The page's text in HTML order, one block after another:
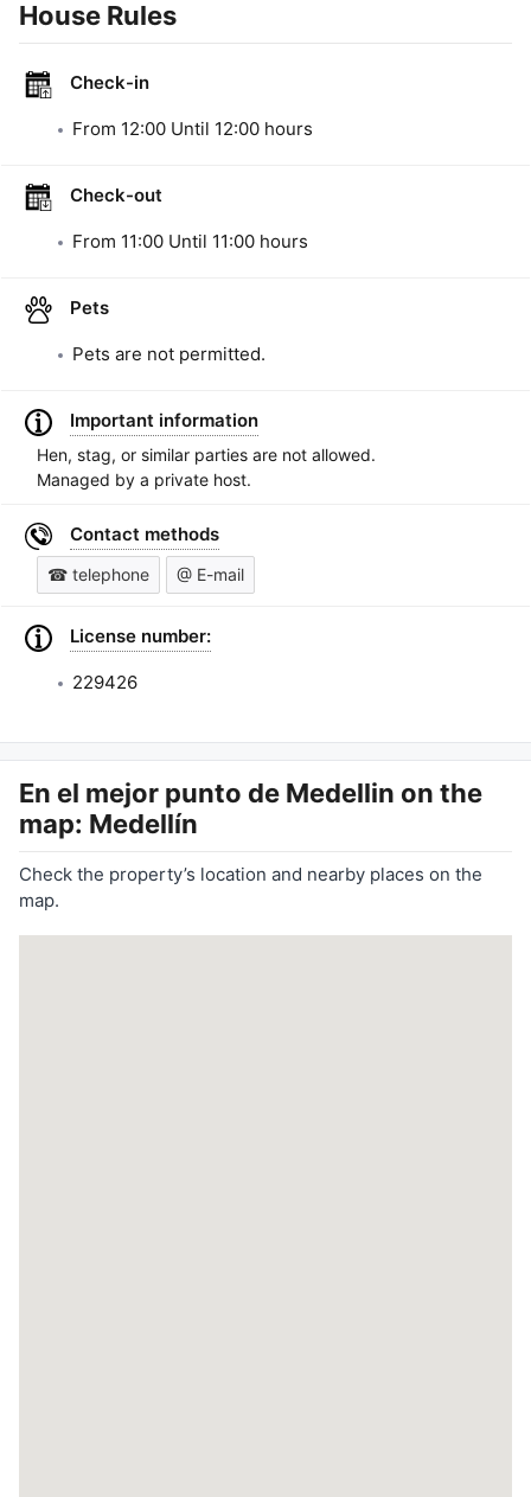
House Rules
Check-in
From 12:00 Until 12:00 hours
Check-out
From 11:00 Until 11:00 hours
Pets
Pets are not permitted.
Important information
Hen, stag, or similar parties are not allowed.
Managed by a private host.
Contact methods
☎ telephone @ E-mail
License number:
229426
En el mejor punto de Medellin on the
map: Medellín
Check the property’s location and nearby places on the
map.